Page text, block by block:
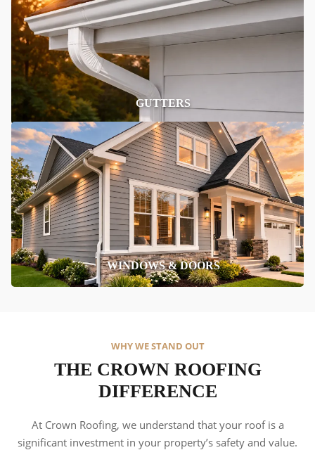
GUTTERS
WINDOWS & DOORS
WHY WE STAND OUT
THE CROWN ROOFING
DIFFERENCE
At Crown Roofing, we understand that your roof is a
significant investment in your property’s safety and value.